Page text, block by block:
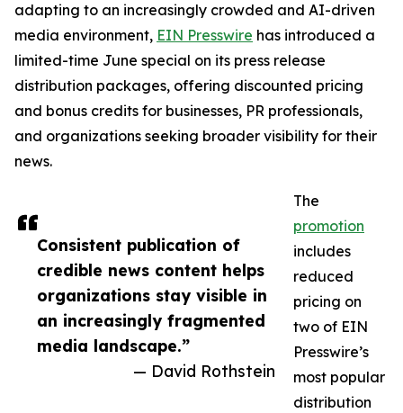
Consistent publication of
credible news content helps
organizations stay visible in
an increasingly fragmented
media landscape.”
— David Rothstein
adapting to an increasingly crowded and AI-driven
media environment, EIN Presswire has introduced a
limited-time June special on its press release
distribution packages, offering discounted pricing
and bonus credits for businesses, PR professionals,
and organizations seeking broader visibility for their
news.
The
promotion
includes
reduced
pricing on
two of EIN
Presswire’s
most popular
distribution